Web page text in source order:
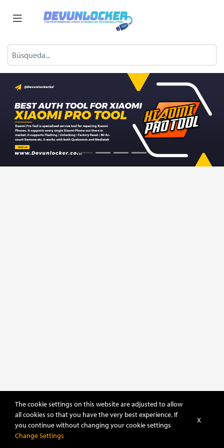
The cookie settings on this website are adjusted to allow
all cookies so that you have the very best experience. If
you continue without changing your cookie settings
Change Settings
X